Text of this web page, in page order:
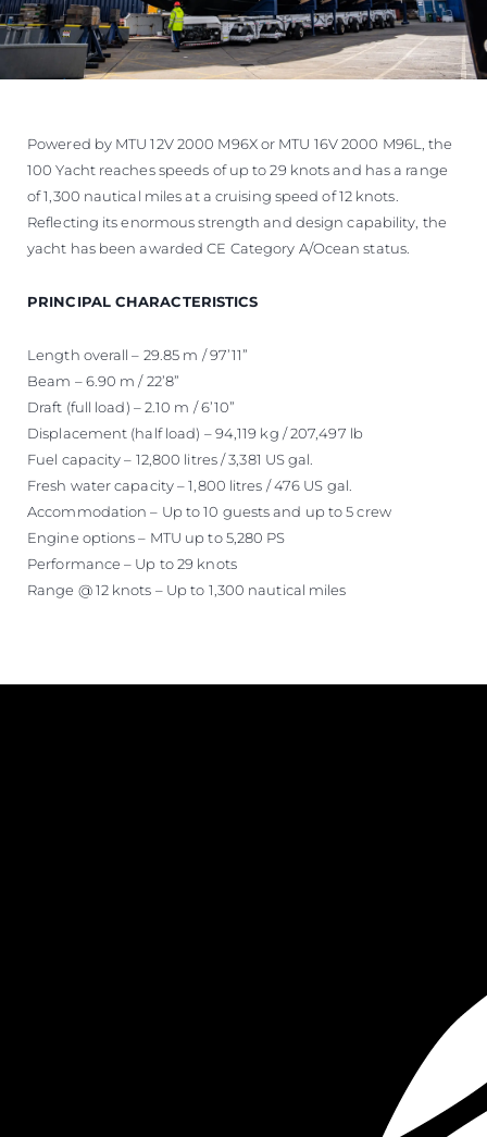
Powered by MTU 12V 2000 M96X or MTU 16V 2000 M96L, the
100 Yacht reaches speeds of up to 29 knots and has a range
of 1,300 nautical miles at a cruising speed of 12 knots.
Reflecting its enormous strength and design capability, the
yacht has been awarded CE Category A/Ocean status.
PRINCIPAL CHARACTERISTICS
Length overall – 29.85 m / 97’11”
Beam – 6.90 m / 22’8”
Draft (full load) – 2.10 m / 6’10”
Displacement (half load) – 94,119 kg / 207,497 lb
Fuel capacity – 12,800 litres / 3,381 US gal.
Fresh water capacity – 1,800 litres / 476 US gal.
Accommodation – Up to 10 guests and up to 5 crew
Engine options – MTU up to 5,280 PS
Performance – Up to 29 knots
Range @ 12 knots – Up to 1,300 nautical miles